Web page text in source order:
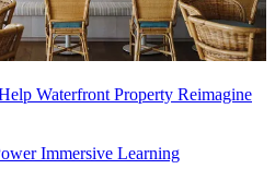
Waterfront Property Reimagine
Immersive Learning